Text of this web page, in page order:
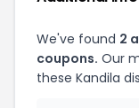
We've found 2
coupons. Our
these Kandila